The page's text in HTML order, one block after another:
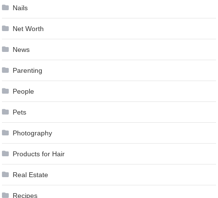
Nails
Net Worth
News
Parenting
People
Pets
Photography
Products for Hair
Real Estate
Recipes